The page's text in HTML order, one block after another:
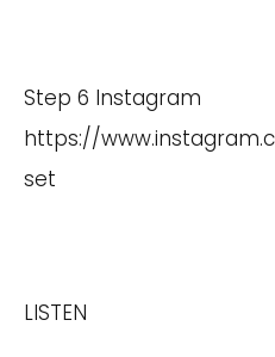
Step 6 Instagram
https://
set
LISTEN